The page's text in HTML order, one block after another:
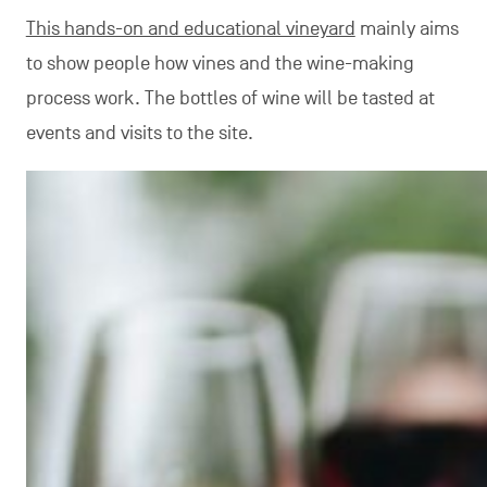
This hands-on and educational vineyard mainly aims
to show people how vines and the wine-making
process work. The bottles of wine will be tasted at
events and visits to the site.